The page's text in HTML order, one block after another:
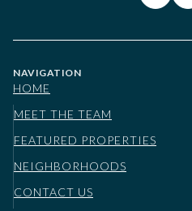
NAVIGATION
HOME
MEET THE TEAM
FEATURED PROPERTIES
NEIGHBORHOODS
CONTACT US